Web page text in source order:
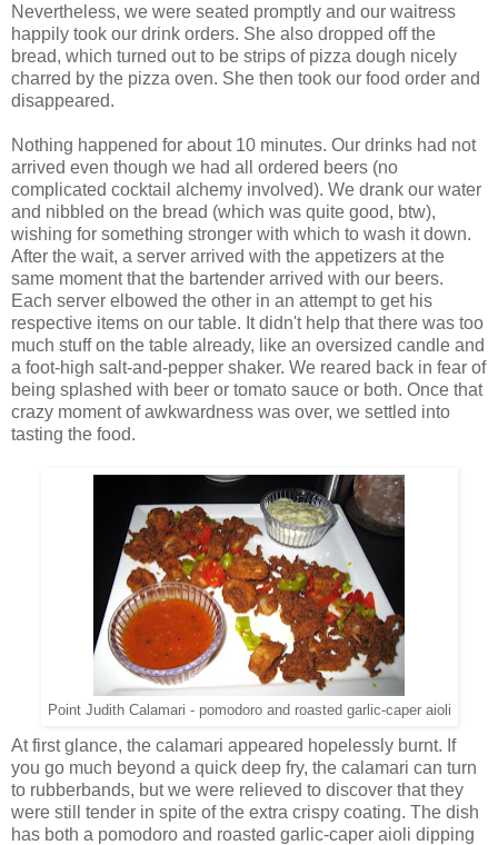
Nevertheless, we were seated promptly and our waitress
happily took our drink orders. She also dropped off the
bread, which turned out to be strips of pizza dough nicely
charred by the pizza oven. She then took our food order and
disappeared.
Nothing happened for about 10 minutes. Our drinks had not
arrived even though we had all ordered beers (no
complicated cocktail alchemy involved). We drank our water
and nibbled on the bread (which was quite good, btw),
wishing for something stronger with which to wash it down.
After the wait, a server arrived with the appetizers at the
same moment that the bartender arrived with our beers.
Each server elbowed the other in an attempt to get his
respective items on our table. It didn't help that there was too
much stuff on the table already, like an oversized candle and
a foot-high salt-and-pepper shaker. We reared back in fear of
being splashed with beer or tomato sauce or both. Once that
crazy moment of awkwardness was over, we settled into
tasting the food.
Point Judith Calamari - pomodoro and roasted garlic-caper aioli
At first glance, the calamari appeared hopelessly burnt. If
you go much beyond a quick deep fry, the calamari can turn
to rubberbands, but we were relieved to discover that they
were still tender in spite of the extra crispy coating. The dish
has both a pomodoro and roasted garlic-caper aioli dipping